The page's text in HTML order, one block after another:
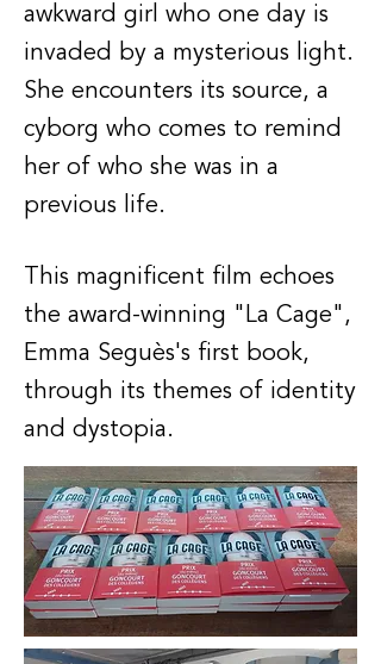
awkward girl who one day is
invaded by a mysterious light.
She encounters its source, a
cyborg who comes to remind
her of who she was in a
previous life.
This magnificent film echoes
the award-winning "La Cage",
Emma Seguès's first book,
through its themes of identity
and dystopia.